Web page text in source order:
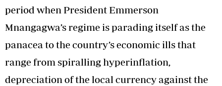
period when President Emmerson
Mnangagwa’s regime is parading itself as the
panacea to the country’s economic ills that
range from spiralling hyperinflation,
depreciation of the local currency against the